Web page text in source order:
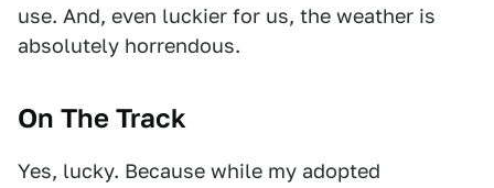
use. And, even luckier for us, the weather is
absolutely horrendous.
On The Track
Yes, lucky. Because while my adopted